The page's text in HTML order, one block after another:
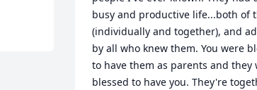
busy and productive life...both of
(individually and together), and
by all who knew them. You were
to have them as parents and they
blessed to have you. They're